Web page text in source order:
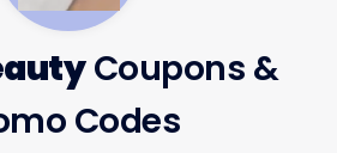
Coupons &
Codes